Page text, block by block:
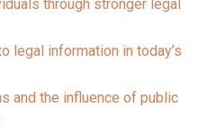
through stronger legal
legal information in today’s
and the influence of public